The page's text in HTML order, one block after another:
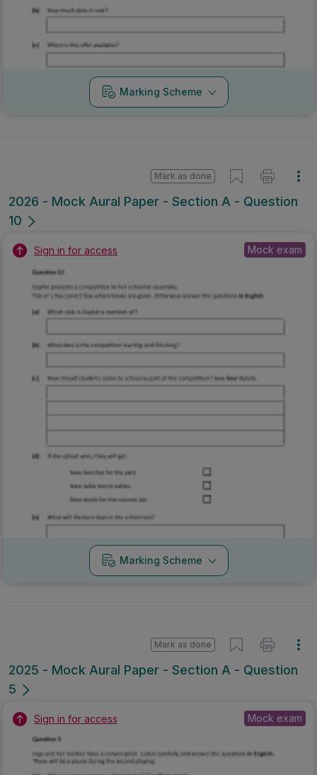
Marking Scheme
2026 - Mock Aural Paper - Section A - Question
10
Mark as done
Sign in for access Mock exam
Marking Scheme
2025 - Mock Aural Paper - Section A - Question
5
Mark as done
Sign in for access Mock exam